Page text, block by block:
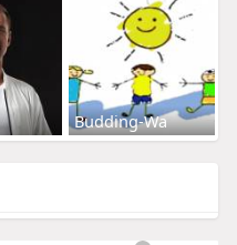
Budding-Wa